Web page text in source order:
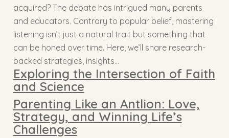
acquired? The debate has intrigued many parents
and educators. Contrary to popular belief, mastering
listening isn’t just a natural trait but something that
can be honed over time. Here, we’ll share research-
backed strategies, insights…
Exploring the Intersection of Faith
and Science
Parenting Like an Antlion: Love,
Strategy, and Winning Life’s
Challenges